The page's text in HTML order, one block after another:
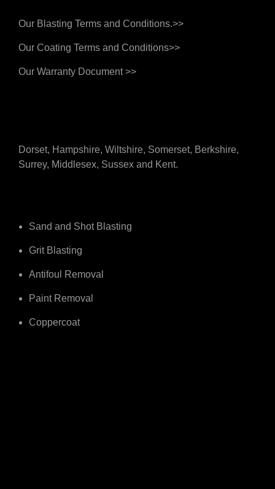
Our Blasting Terms and Conditions.>>
Our Coating Terms and Conditions>>
Our Warranty Document >>
Dorset, Hampshire, Wiltshire, Somerset, Berkshire,
Surrey, Middlesex, Sussex and Kent.
Sand and Shot Blasting
Grit Blasting
Antifoul Removal
Paint Removal
Coppercoat